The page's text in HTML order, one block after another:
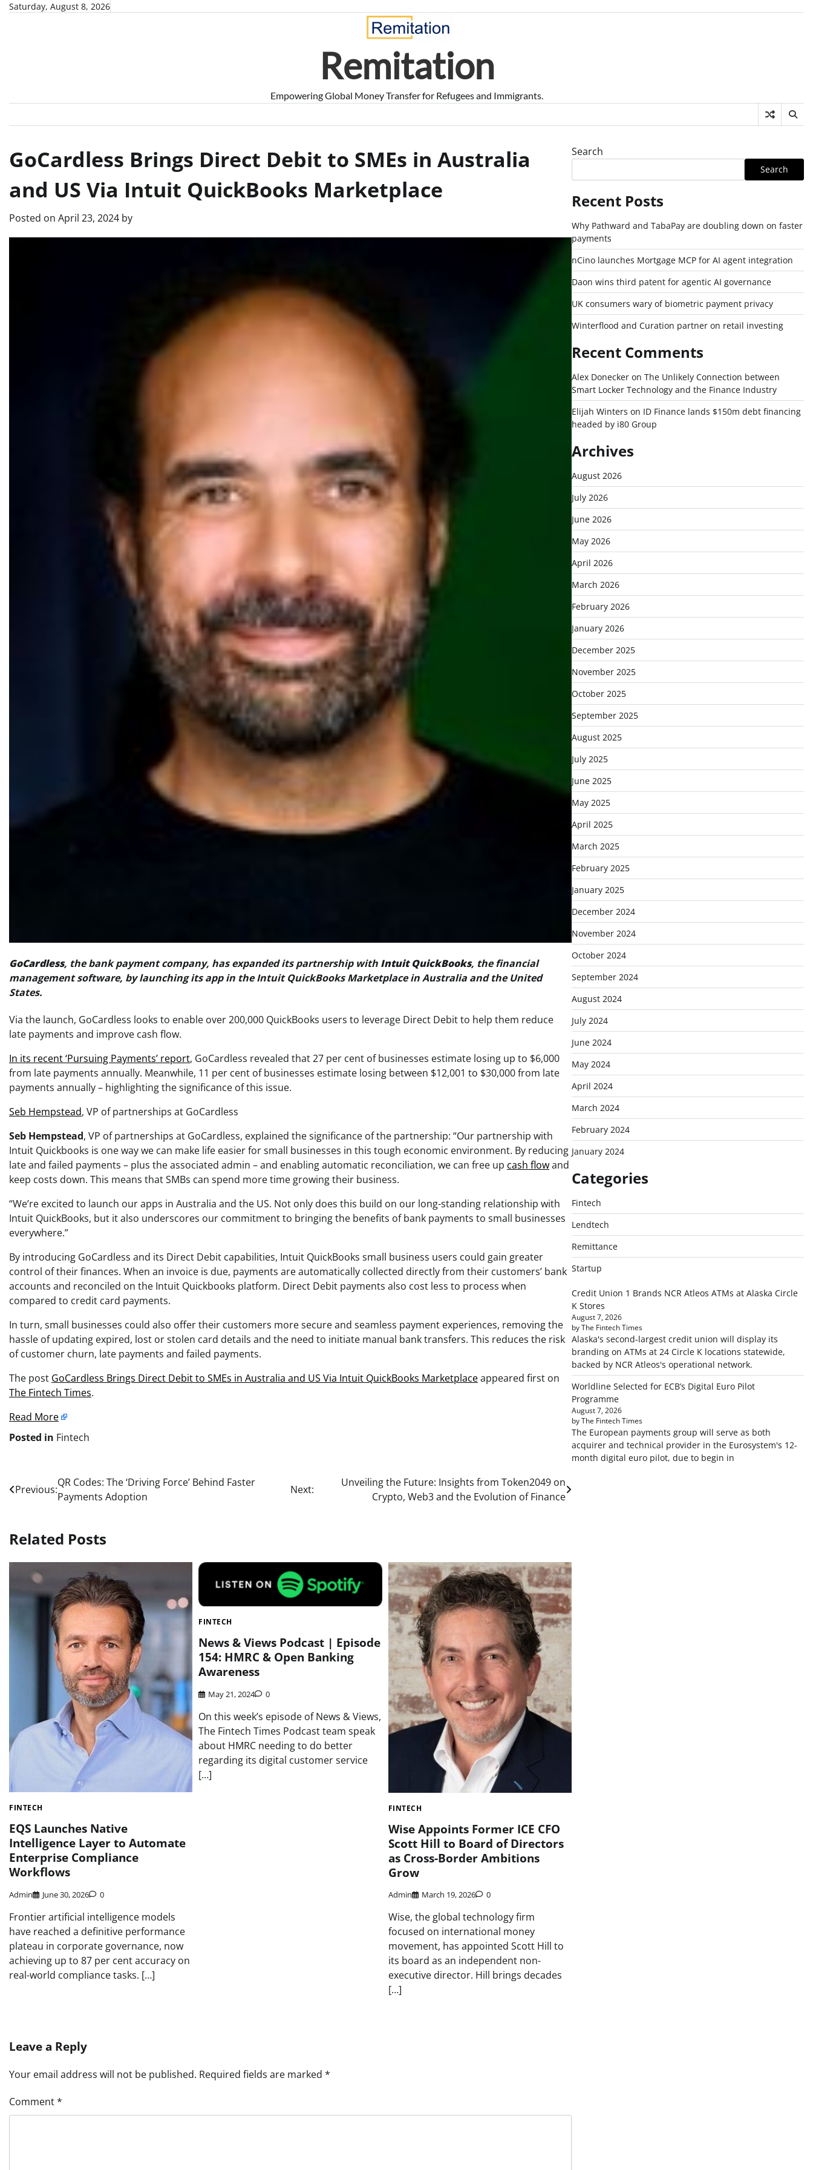
SkipSaturday, August 8, 2026
Remitation
Empowering Global Money Transfer for Refugees and Immigrants.
GoCardless Brings Direct Debit to SMEs in Australia
and US Via Intuit QuickBooks Marketplace
Posted on April 23, 2024 by
GoCardless, the bank payment company, has expanded its partnership with Intuit QuickBooks, the financial
management software, by launching its app in the Intuit QuickBooks Marketplace in Australia and the United
States.
Via the launch, GoCardless looks to enable over 200,000 QuickBooks users to leverage Direct Debit to help them reduce
late payments and improve cash flow.
In its recent ‘Pursuing Payments’ report, GoCardless revealed that 27 per cent of businesses estimate losing up to $6,000
from late payments annually. Meanwhile, 11 per cent of businesses estimate losing between $12,001 to $30,000 from late
payments annually – highlighting the significance of this issue.
Seb Hempstead, VP of partnerships at GoCardless
Seb Hempstead, VP of partnerships at GoCardless, explained the significance of the partnership: “Our partnership with
Intuit Quickbooks is one way we can make life easier for small businesses in this tough economic environment. By reducing
late and failed payments – plus the associated admin – and enabling automatic reconciliation, we can free up cash flowand
keep costs down. This means that SMBs can spend more time growing their business.
“We’re excited to launch our apps in Australia and the US. Not only does this build on our long-standing relationship with
Intuit QuickBooks, but it also underscores our commitment to bringing the benefits of bank payments to small businesses
everywhere.”
By introducing GoCardless and its Direct Debit capabilities, Intuit QuickBooks small business users could gain greater
control of their finances. When an invoice is due, payments are automatically collected directly from their customers’ bank
accounts and reconciled on the Intuit Quickbooks platform. Direct Debit payments also cost less to process when
compared to credit card payments.
In turn, small businesses could also offer their customers more secure and seamless payment experiences, removing the
hassle of updating expired, lost or stolen card details and the need to initiate manual bank transfers. This reduces the risk
of customer churn, late payments and failed payments.
The post GoCardless Brings Direct Debit to SMEs in Australia and US Via Intuit QuickBooks Marketplaceappeared first on
The Fintech Times.
Read More
Posted in Fintech
Post
navigation
Previous:
QR Codes: The ‘Driving Force’ Behind Faster
Payments Adoption
Next:
Unveiling the Future: Insights from Token2049 on
Crypto, Web3 and the Evolution of Finance
Related Posts
FINTECH
EQS Launches Native
Intelligence Layer to Automate
Enterprise Compliance
Workflows
Admin June 30, 2026 0
Frontier artificial intelligence models
have reached a definitive performance
plateau in corporate governance, now
achieving up to 87 per cent accuracy on
real-world compliance tasks. […]
FINTECH
News & Views Podcast | Episode
154: HMRC & Open Banking
Awareness
May 21, 2024 0
On this week’s episode of News & Views,
The Fintech Times Podcast team speak
about HMRC needing to do better
regarding its digital customer service
[…]
FINTECH
Wise Appoints Former ICE CFO
Scott Hill to Board of Directors
as Cross-Border Ambitions
Grow
Admin March 19, 2026 0
Wise, the global technology firm
focused on international money
movement, has appointed Scott Hill to
its board as an independent non-
executive director. Hill brings decades
[…]
Leave a Reply
Your email address will not be published. Required fields are marked *
Comment*
Search
Search
Recent Posts
Why Pathward and TabaPay are doubling down on faster
payments
nCino launches Mortgage MCP for AI agent integration
Daon wins third patent for agentic AI governance
UK consumers wary of biometric payment privacy
Winterflood and Curation partner on retail investing
Recent Comments
Alex Doneckeron The Unlikely Connection between
Smart Locker Technology and the Finance Industry
Elijah Winters on ID Finance lands $150m debt financing
headed by i80 Group
Archives
August 2026
July 2026
June 2026
May 2026
April 2026
March 2026
February 2026
January 2026
December 2025
November 2025
October 2025
September 2025
August 2025
July 2025
June 2025
May 2025
April 2025
March 2025
February 2025
January 2025
December 2024
November 2024
October 2024
September 2024
August 2024
July 2024
June 2024
May 2024
April 2024
March 2024
February 2024
January 2024
Categories
Fintech
Lendtech
Remittance
Startup
Credit Union 1 Brands NCR Atleos ATMs at Alaska Circle
K Stores
August 7, 2026
by The Fintech Times
Alaska's second-largest credit union will display its
branding on ATMs at 24 Circle K locations statewide,
backed by NCR Atleos's operational network.
Worldline Selected for ECB’s Digital Euro Pilot
Programme
August 7, 2026
by The Fintech Times
The European payments group will serve as both
acquirer and technical provider in the Eurosystem's 12-
month digital euro pilot, due to begin in